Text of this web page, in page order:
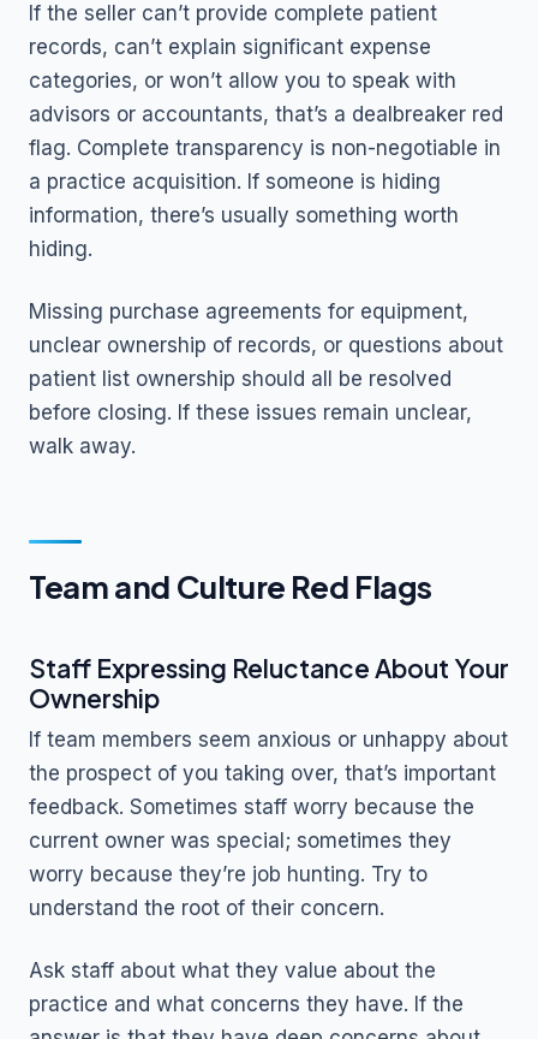
If the seller can’t provide complete patient
records, can’t explain significant expense
categories, or won’t allow you to speak with
advisors or accountants, that’s a dealbreaker red
flag. Complete transparency is non-negotiable in
a practice acquisition. If someone is hiding
information, there’s usually something worth
hiding.
Missing purchase agreements for equipment,
unclear ownership of records, or questions about
patient list ownership should all be resolved
before closing. If these issues remain unclear,
walk away.
Team and Culture Red Flags
Staff Expressing Reluctance About Your
Ownership
If team members seem anxious or unhappy about
the prospect of you taking over, that’s important
feedback. Sometimes staff worry because the
current owner was special; sometimes they
worry because they’re job hunting. Try to
understand the root of their concern.
Ask staff about what they value about the
practice and what concerns they have. If the